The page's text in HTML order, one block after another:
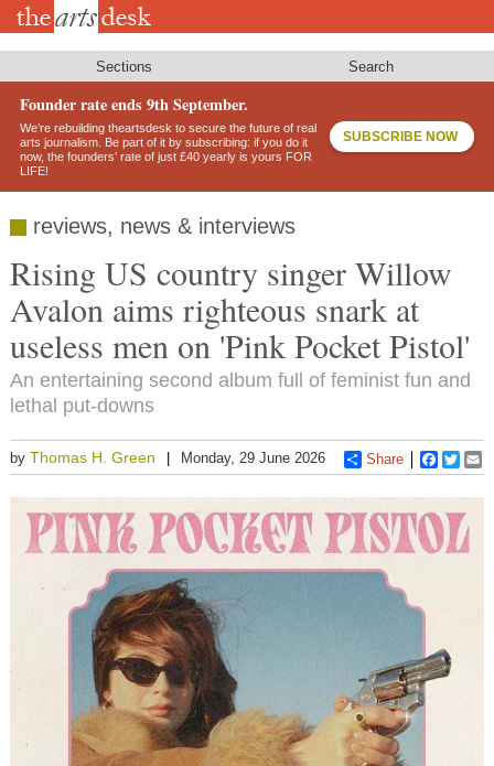
Skip
Sections Search
Founder rate ends 9th September.
We’re rebuilding theartsdesk to secure the future of real
arts journalism. Be part of it by subscribing: if you do it
now, the founders’ rate of just £40 yearly is yours FOR
LIFE!
SUBSCRIBE NOW
reviews, news & interviews
Rising US country singer Willow
Avalon aims righteous snark at
useless men on 'Pink Pocket Pistol'
An entertaining second album full of feminist fun and
lethal put-downs
by Thomas H. Green Monday, 29 June 2026 Share